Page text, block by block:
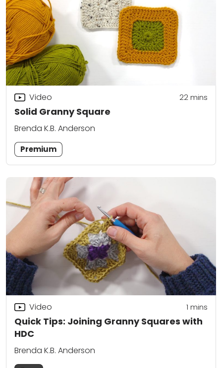
Solid Granny Square
Video 22mins
Brenda K.B. Anderson
Premium
Quick Tips: Joining Granny Squares with
HDC
Video 1 mins
Brenda K.B. Anderson